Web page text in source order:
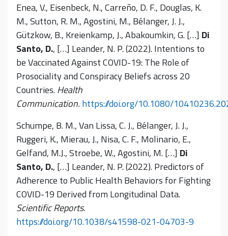
Enea, V., Eisenbeck, N., Carreño, D. F., Douglas, K.
M., Sutton, R. M., Agostini, M., Bélanger, J. J.,
Gützkow, B., Kreienkamp, J., Abakoumkin,G. […] Di
Santo, D., […] Leander, N. P. (2022). Intentions to
be Vaccinated Against COVID-19: The Role of
Prosociality and Conspiracy Beliefs across 20
Countries.Health
Communication. https://doi.org/10.1080/
Schumpe, B. M., Van Lissa, C. J., Bélanger, J. J.,
Ruggeri, K., Mierau, J., Nisa, C. F., Molinario, E.,
Gelfand, M.J., Stroebe, W., Agostini, M. […] Di
Santo, D., […] Leander, N. P. (2022). Predictors of
Adherence to Public Health Behaviors for Fighting
COVID-19 Derived from Longitudinal Data.
Scientific Reports.
https://doi.org/10.1038/s41598-021-04703-9